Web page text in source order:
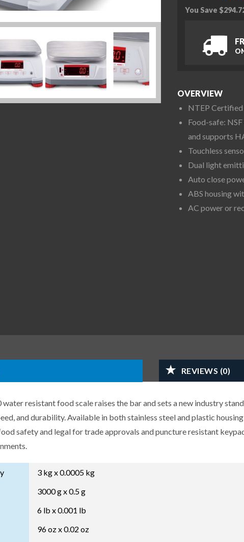
You Save $
OVERVIEW
NTEP Certified
Food-safe:
and supports
Touchless
Dual light
Auto close
ABS housing
AC power or
REVIEWS (0)
resistant food scale raises the bar and sets a new industry
and durability. Available in both stainless steel and plastic
safety and legal for trade approvals and puncture resistant
3 kg x 0.0005 kg
3000 g x 0.5 g
6 lb x 0.001 lb
96 oz x 0.02 oz